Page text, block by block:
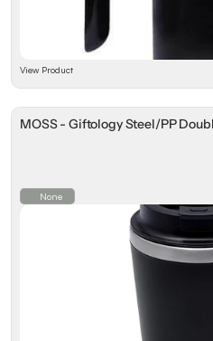
View Product
MOSS - Giftology Steel/PP
None